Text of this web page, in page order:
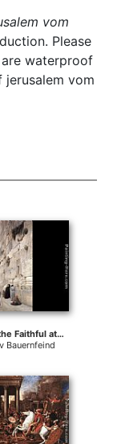
vom
Please
waterproof
jerusalem vom
Lament of the Faithful at the Wailing Wall, Jerusalem
Bauernfeind